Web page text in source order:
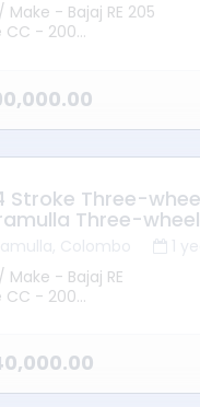
Make - Bajaj RE 205
CC - 200
- Petrol
- 32485KM
– Battaramulla
Stroke Three-
Three-
Colombo
1
Make - Bajaj RE
CC - 200
- Petrol
- 7280KM
– Battaramulla